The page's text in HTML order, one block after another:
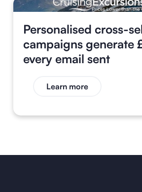
Personalised cross-
campaigns generate
every email sent
Learn more